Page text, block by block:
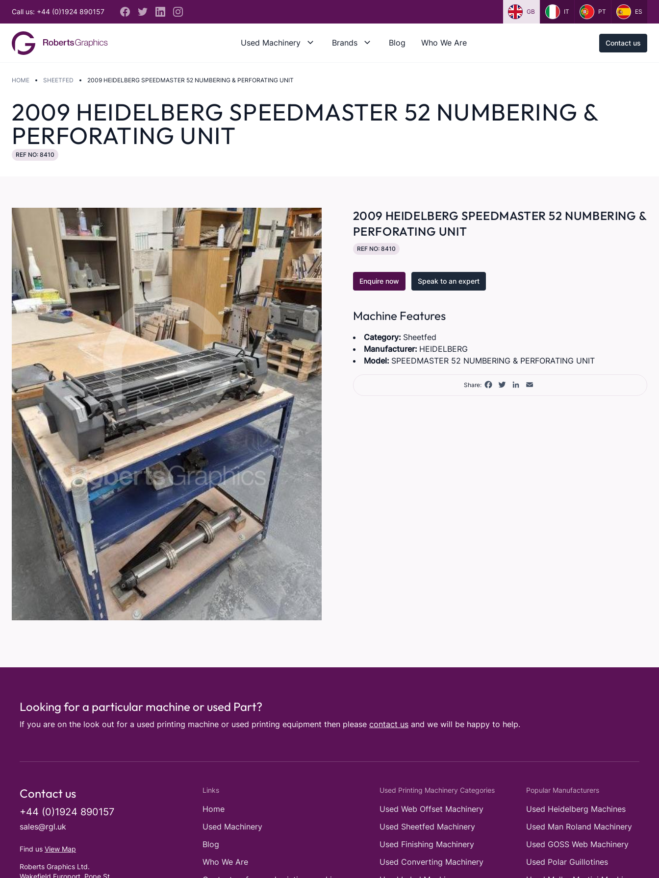
Call us: +44 (0)1924 890157 GB IT PT ES
Used Machinery Brands Blog Who We Are Contact us
HOME SHEETFED 2009 HEIDELBERG SPEEDMASTER 52 NUMBERING & PERFORATING UNIT
2009 HEIDELBERG SPEEDMASTER 52 NUMBERING &
PERFORATING UNIT
REF NO: 8410
2009 HEIDELBERG SPEEDMASTER 52 NUMBERING &
PERFORATING UNIT
REF NO: 8410
Enquire now Speak to an expert
Machine Features
Category: Sheetfed
Manufacturer: HEIDELBERG
Model: SPEEDMASTER 52 NUMBERING & PERFORATING UNIT
Share: Facebook
TwitterLinkedIn
Looking for a particular machine or used Part?
If you are on the look out for a used printing machine or used printing equipment then please contact us and we will be happy to help.
Contact us
+44 (0)1924 890157
sales@rgl.uk
Find us View Map
Roberts Graphics Ltd.
Links
Home
Used Machinery
Blog
Who We Are
Used Printing Machinery Categories
Used Web Offset Machinery
Used Sheetfed Machinery
Used Finishing Machinery
Used Converting Machinery
Popular Manufacturers
Used Heidelberg Machines
Used Man Roland Machinery
Used GOSS Web Machinery
Used Polar Guillotines